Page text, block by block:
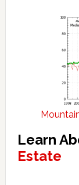
Learn
Estate